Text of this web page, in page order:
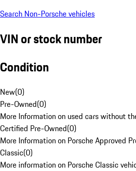
Search Non-Porsche vehicles
VIN or stock number
Condition
New(0)
Pre-Owned(0)
More Information on used cars without
Certified Pre-Owned(0)
More Information on Porsche Approved
Classic(0)
More information on Porsche Classic